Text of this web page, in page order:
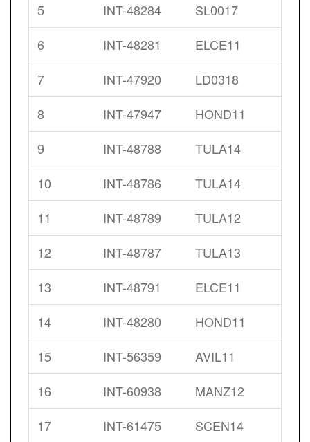
5
INT-48284
SL0017
6
INT-48281
ELCE11
7
INT-47920
LD0318
8
INT-47947
HOND11
9
INT-48788
TULA14
10
INT-48786
TULA14
11
INT-48789
TULA12
12
INT-48787
TULA13
13
INT-48791
ELCE11
14
INT-48280
HOND11
15
INT-56359
AVIL11
16
INT-60938
MANZ12
17
INT-61475 SCEN14